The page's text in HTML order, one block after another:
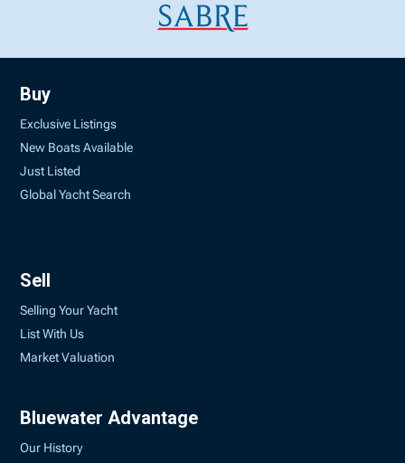
Buy
Exclusive Listings
New Boats Available
Just Listed
Global Yacht Search
Sell
Selling Your Yacht
List With Us
Market Valuation
Bluewater Advantage
Our History